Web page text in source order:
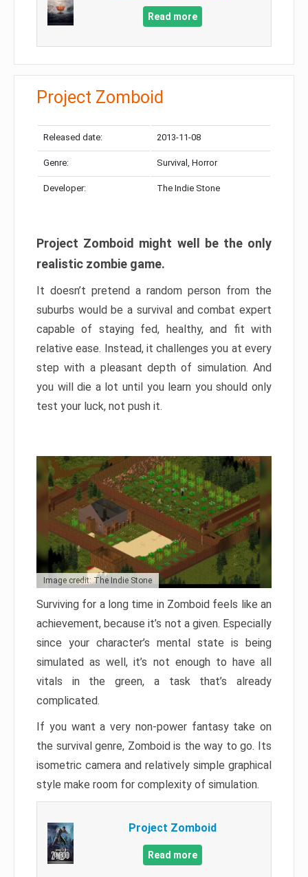
Read more
Project Zomboid
Released date: 2013-11-08
Genre: Survival, Horror
Developer: The Indie Stone
Project Zomboid might well be the only
realistic zombie game.
It doesn’t pretend a random person from the
suburbs would be a survival and combat expert
capable of staying fed, healthy, and fit with
relative ease. Instead, it challenges you at every
step with a pleasant depth of simulation. And
you will die a lot until you learn you should only
test your luck, not push it.
Image credit: The Indie Stone
Surviving for a long time in Zomboid feels like an
achievement, because it’s not a given. Especially
since your character’s mental state is being
simulated as well, it’s not enough to have all
vitals in the green, a task that’s already
complicated.
If you want a very non-power fantasy take on
the survival genre, Zomboid is the way to go. Its
isometric camera and relatively simple graphical
style make room for complexity of simulation.
Project Zomboid
Read more